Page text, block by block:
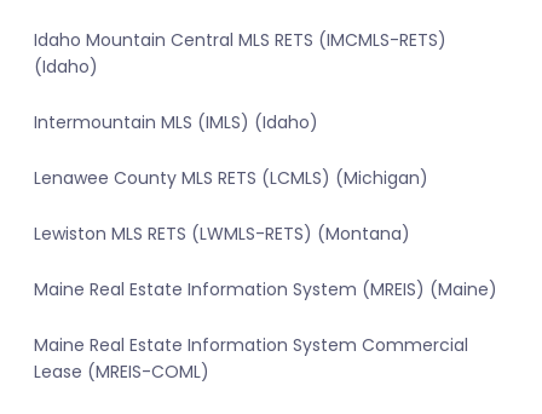
Idaho Mountain Central MLS RETS (IMCMLS-RETS)
(Idaho)
Intermountain MLS (IMLS) (Idaho)
Lenawee County MLS RETS (LCMLS) (Michigan)
Lewiston MLS RETS (LWMLS-RETS) (Montana)
Maine Real Estate Information System (MREIS) (Maine)
Maine Real Estate Information System Commercial
Lease (MREIS-COML)